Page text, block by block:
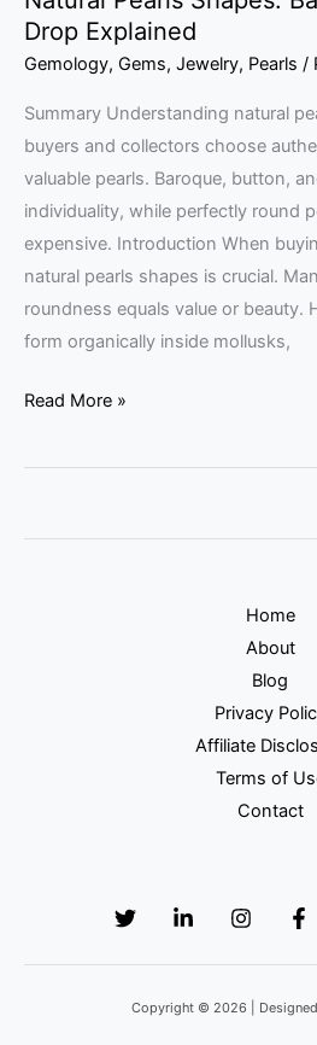
Drop Explained
Gemology, Gems, Jewelry, Pearls /
Summary Understanding natural
buyers and collectors choose
valuable pearls. Baroque, button,
individuality, while perfectly round
expensive. Introduction When
natural pearls shapes is crucial.
roundness equals value or beauty.
form organically inside mollusks,
Read More »
Home
About
Blog
Privacy
Affiliate
Terms of
Contact
Copyright © 2026 |